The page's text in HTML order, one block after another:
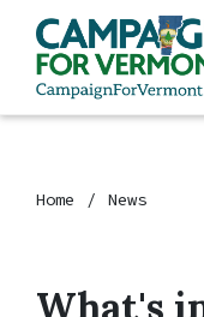
Home News
What's